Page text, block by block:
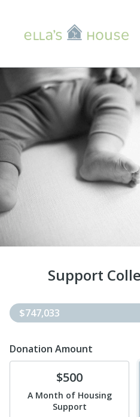
Support
$747,033
Donation Amount
Donate$500
A Month of Housing
Support